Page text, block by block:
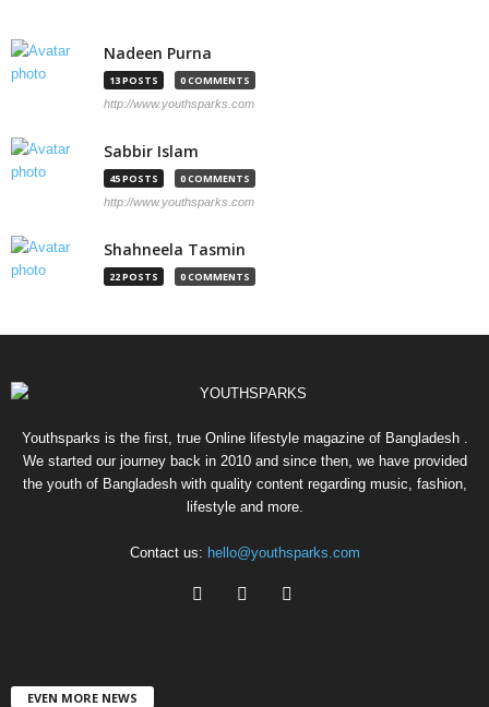
Nadeen Purna
13 POSTS 0 COMMENTS
http://www.youthsparks.com
Sabbir Islam
45 POSTS 0 COMMENTS
http://www.youthsparks.com
Shahneela Tasmin
22 POSTS 0 COMMENTS
Youthsparks is the first, true Online lifestyle magazine of Bangladesh .
We started our journey back in 2010 and since then, we have provided
the youth of Bangladesh with quality content regarding music, fashion,
lifestyle and more.
Contact us: hello@youthsparks.com
EVEN MORE NEWS